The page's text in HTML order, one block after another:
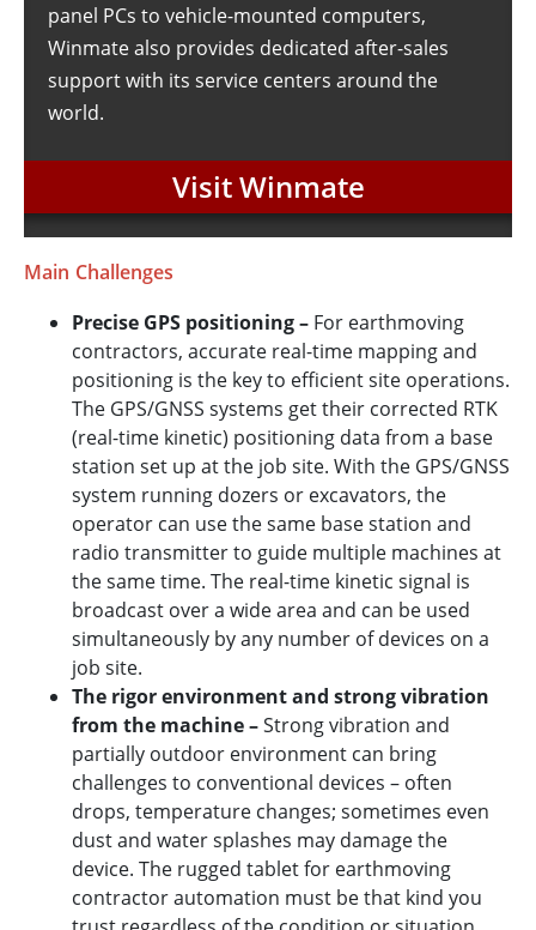
panel PCs to vehicle-mounted computers,
Winmate also provides dedicated after-sales
support with its service centers around the
world.
Visit Winmate
Main Challenges
Precise GPS positioning – For earthmoving
contractors, accurate real-time mapping and
positioning is the key to efficient site operations.
The GPS/GNSS systems get their corrected RTK
(real-time kinetic) positioning data from a base
station set up at the job site. With the GPS/GNSS
system running dozers or excavators, the
operator can use the same base station and
radio transmitter to guide multiple machines at
the same time. The real-time kinetic signal is
broadcast over a wide area and can be used
simultaneously by any number of devices on a
job site.
The rigor environment and strong vibration
from the machine –Strong vibration and
partially outdoor environment can bring
challenges to conventional devices – often
drops, temperature changes; sometimes even
dust and water splashes may damage the
device. The rugged tablet for earthmoving
contractor automation must be that kind you